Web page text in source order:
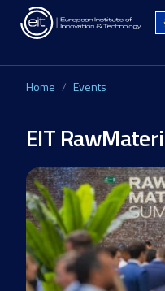
Skip to main content
Home Events
EIT
Image